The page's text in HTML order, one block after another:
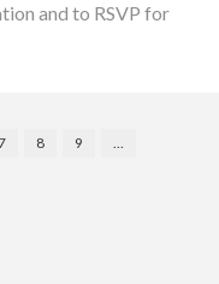
and to RSVP for
8 9
…